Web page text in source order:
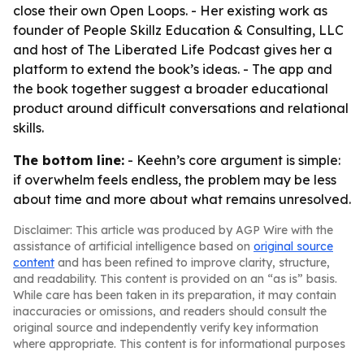
close their own Open Loops. - Her existing work as
founder of People Skillz Education & Consulting, LLC
and host of The Liberated Life Podcast gives her a
platform to extend the book’s ideas. - The app and
the book together suggest a broader educational
product around difficult conversations and relational
skills.
The bottom line: - Keehn’s core argument is simple:
if overwhelm feels endless, the problem may be less
about time and more about what remains unresolved.
Disclaimer: This article was produced by AGP Wire with the
assistance of artificial intelligence based on original source
content and has been refined to improve clarity, structure,
and readability. This content is provided on an “as is” basis.
While care has been taken in its preparation, it may contain
inaccuracies or omissions, and readers should consult the
original source and independently verify key information
where appropriate. This content is for informational purposes